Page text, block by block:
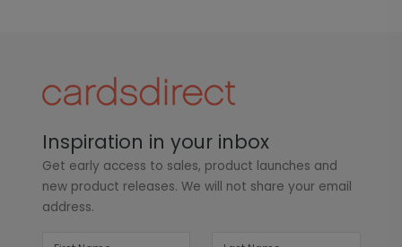
Inspiration in your inbox
Get early access to sales, product launches and
new product releases. We will not share your email
address.